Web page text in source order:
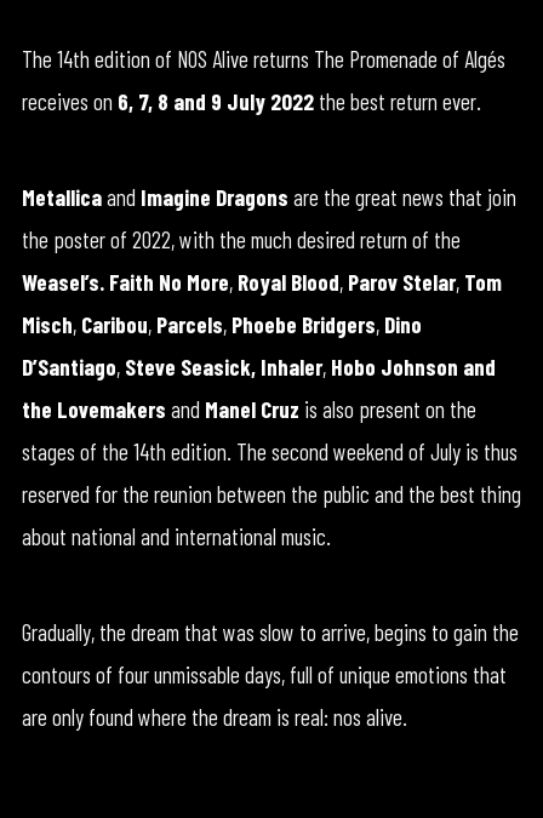
The 14th edition of NOS Alive returns The Promenade of Algés
receives on 6, 7, 8 and 9 July 2022the best return ever.
Metallicaand Imagine Dragons are the great news that join
the poster of 2022, with the much desired return of the
Weasel’s. Faith No More, Royal Blood, Parov Stelar, Tom
Misch, Caribou, Parcels, Phoebe Bridgers, Dino
D’Santiago, Steve Seasick, Inhaler, Hobo Johnson and
the Lovemakers and Manel Cruz is also present on the
stages of the 14th edition. The second weekend of July is thus
reserved for the reunion between the public and the best thing
about national and international music.
Gradually, the dream that was slow to arrive, begins to gain the
contours of four unmissable days, full of unique emotions that
are only found where the dream is real: nos alive.